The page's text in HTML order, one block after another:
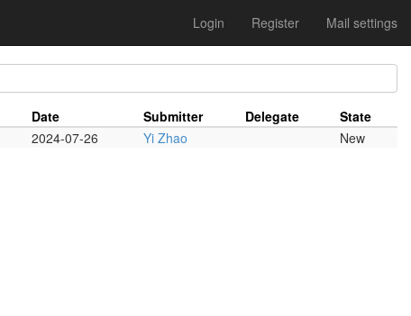
Login Register Mail settings
Date Submitter Delegate
State
2024-07-26 Yi Zhao New